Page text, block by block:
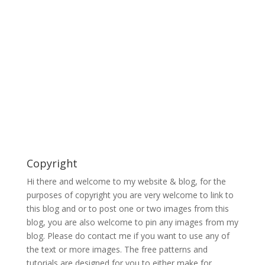
Copyright
Hi there and welcome to my website & blog, for the
purposes of copyright you are very welcome to link to
this blog and or to post one or two images from this
blog, you are also welcome to pin any images from my
blog. Please do contact me if you want to use any of
the text or more images. The free patterns and